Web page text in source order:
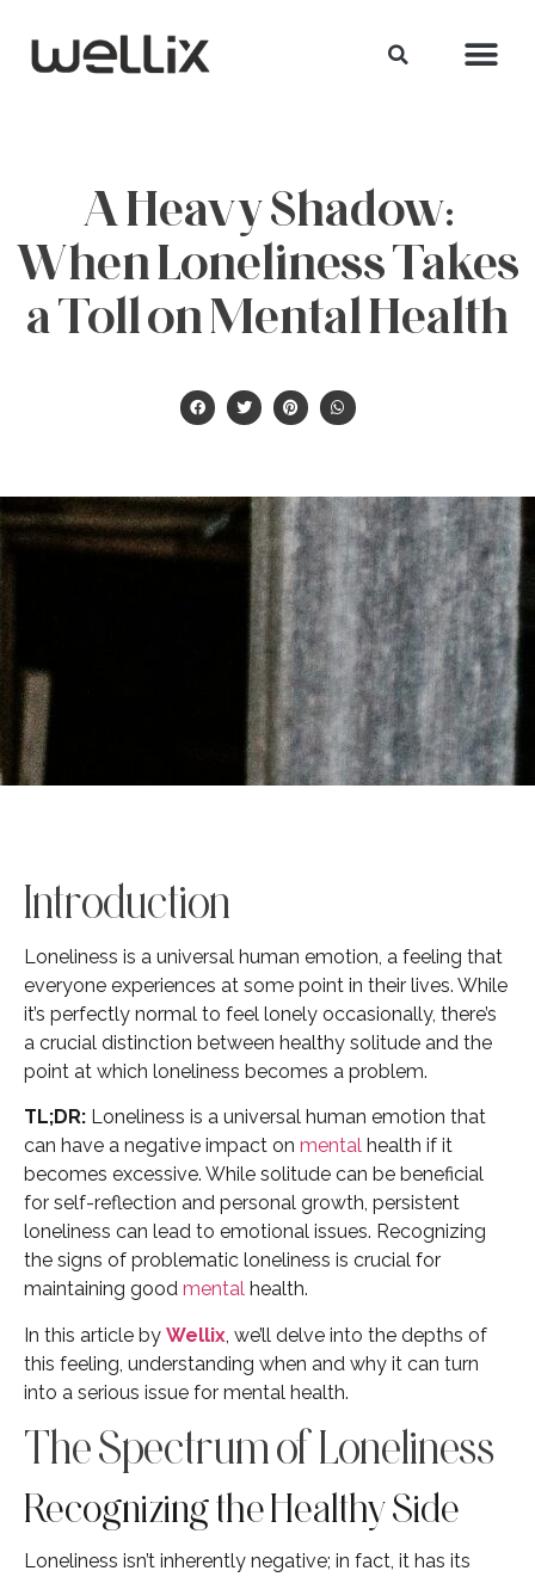
A Heavy Shadow:
When Loneliness Takes
a Toll on Mental Health
Introduction
Loneliness is a universal human emotion, a feeling that
everyone experiences at some point in their lives. While
it’s perfectly normal to feel lonely occasionally, there’s
a crucial distinction between healthy solitude and the
point at which loneliness becomes a problem.
TL;DR: Loneliness is a universal human emotion that
can have a negative impact on mental health if it
becomes excessive. While solitude can be beneficial
for self-reflection and personal growth, persistent
loneliness can lead to emotional issues. Recognizing
the signs of problematic loneliness is crucial for
maintaining good mental health.
In this article by Wellix , we’ll delve into the depths of
this feeling, understanding when and why it can turn
into a serious issue for mental health.
The Spectrum of Loneliness
Recognizing the Healthy Side
Loneliness isn’t inherently negative; in fact, it has its